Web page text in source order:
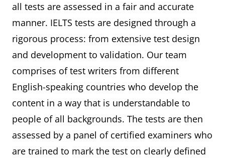
all tests are assessed in a fair and accurate
manner. IELTS tests are designed through a
rigorous process: from extensive test design
and development to validation. Our team
comprises of test writers from different
English-speaking countries who develop the
content in a way that is understandable to
people of all backgrounds. The tests are then
assessed by a panel of certified examiners who
are trained to mark the test on clearly defined